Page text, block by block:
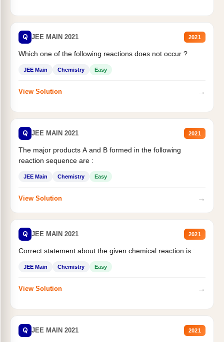
Q JEE MAIN 2021 2021
Which one of the following reactions does not occur ?
JEE Main Chemistry Easy
View Solution →
Q JEE MAIN 2021 2021
The major products A and B formed in the following
reaction sequence are :
JEE Main Chemistry Easy
View Solution →
Q JEE MAIN 2021 2021
Correct statement about the given chemical reaction is :
JEE Main Chemistry Easy
View Solution →
Q JEE MAIN 2021 2021